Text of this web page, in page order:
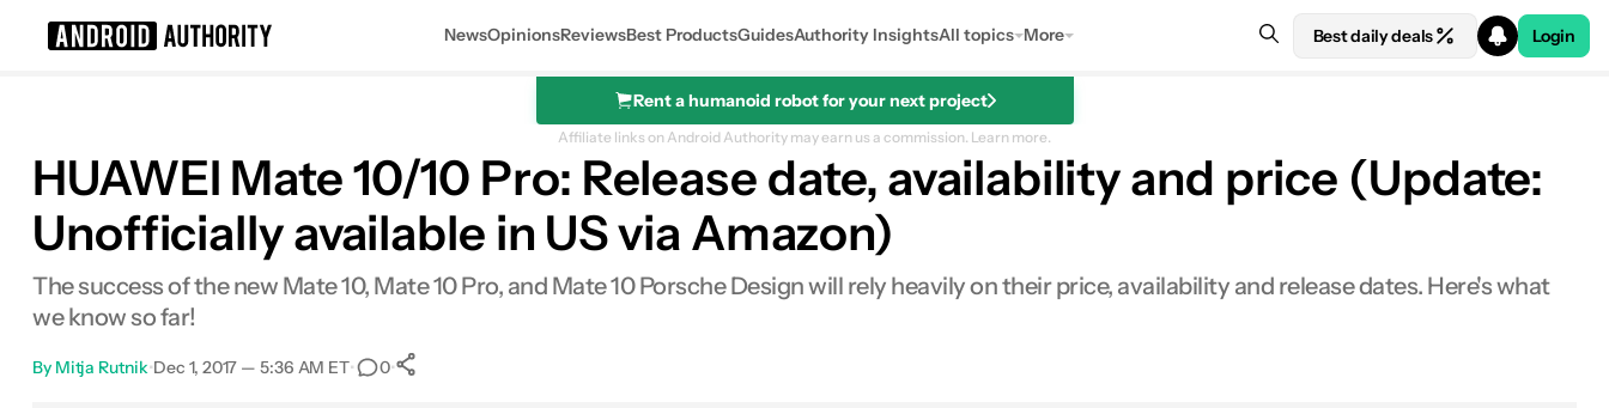
NewsOpinionsReviewsBest ProductsGuidesAuthority InsightsAll topics More Best daily deals Login
Rent a humanoid robot for your next project
Affiliate links on Android Authority may earn us a commission. Learn more.
HUAWEI Mate 10/10 Pro: Release date, availability and price (Update:
Unofficially available in US via Amazon)
The success of the new Mate 10, Mate 10 Pro, and Mate 10 Porsche Design will rely heavily on their price, availability and release dates. Here's what
we know so far!
By Mitja Rutnik•Dec 1, 2017 — 5:36 AM ET• 0•